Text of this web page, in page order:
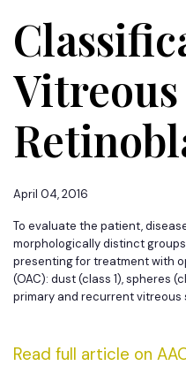
Vitreous
April 04, 2016
To evaluate the patient,
morphologically distinct
presenting for treatment with
(OAC): dust (class 1), spheres
primary and recurrent vitreous
Read full article on